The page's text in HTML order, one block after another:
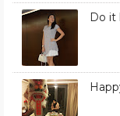
Do it